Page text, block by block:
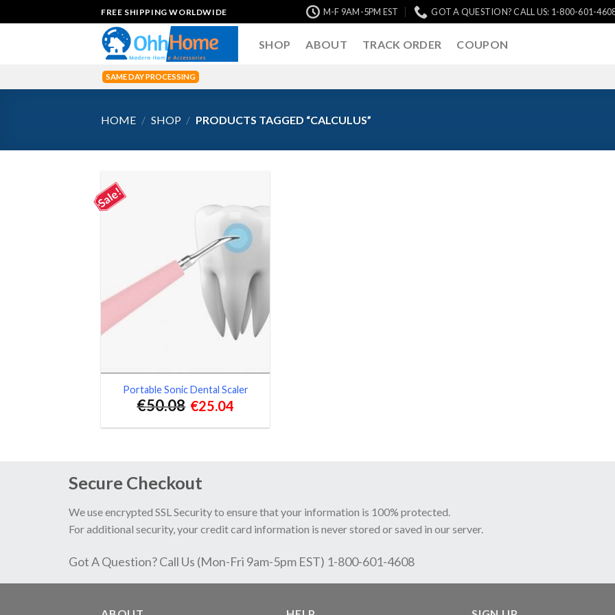
to
FREE SHIPPING WORLDWIDE M-F 9AM-5PM EST GOT A QUESTION? CALL US: 1-800-601-
SHOP ABOUT TRACK ORDER COUPON
SAME DAY PROCESSING
HOME / SHOP / PRODUCTS TAGGED “CALCULUS”
Sale!
Portable Sonic Dental Scaler
€50.08 €25.04
Secure Checkout
We use encrypted SSL Security to ensure that your information is 100% protected.
For additional security, your credit card information is never stored or saved in our server.
Got A Question? Call Us (Mon-Fri 9am-5pm EST) 1-800-601-4608